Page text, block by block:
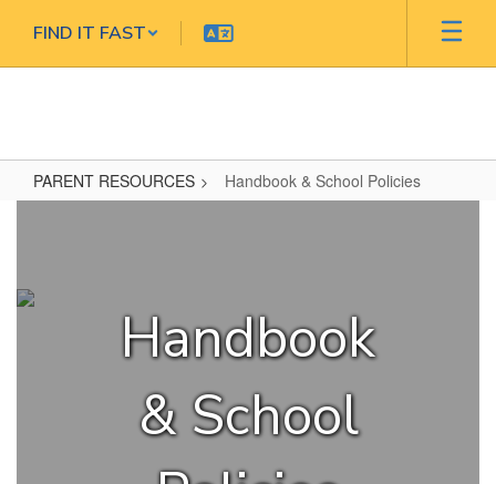
main
FIND IT FAST
PARENT RESOURCES Handbook & School Policies
School
Policies Handbook
& School